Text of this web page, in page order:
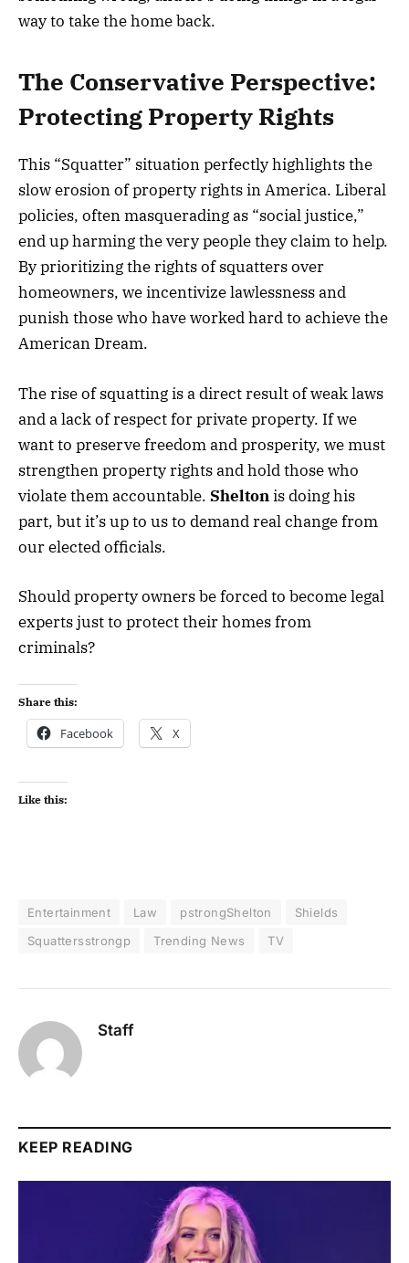
way to take the home back.
The Conservative Perspective:
Protecting Property Rights
This “Squatter” situation perfectly highlights the
slow erosion of property rights in America. Liberal
policies, often masquerading as “social justice,”
end up harming the very people they claim to help.
By prioritizing the rights of squatters over
homeowners, we incentivize lawlessness and
punish those who have worked hard to achieve the
American Dream.
The rise of squatting is a direct result of weak laws
and a lack of respect for private property. If we
want to preserve freedom and prosperity, we must
strengthen property rights and hold those who
violate them accountable. Sheltonis doing his
part, but it’s up to us to demand real change from
our elected officials.
Should property owners be forced to become legal
experts just to protect their homes from
criminals?
Share this:
Facebook X
Like this:
Entertainment Law pstrongShelton
Shields
Squattersstrongp
Trending News TV
Staff
KEEP READING